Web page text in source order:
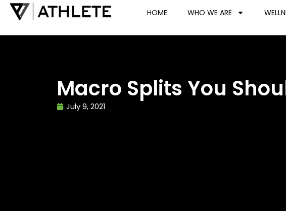
HOME WHO WE ARE
Macro Splits You
July 9, 2021